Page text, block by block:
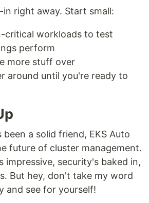
right away. Start small:
critical workloads to test
perform
more stuff over
around until you're ready to
a solid friend, EKS Auto
future of cluster management.
impressive, security's baked in,
But hey, don't take my word
and see for yourself!